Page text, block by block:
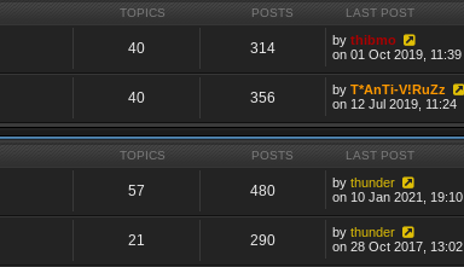
TOPICS POSTS LAST POST
40 314 bythibmo
on 01 Oct 2019, 11:39
40 356 byT*AnTi-V!RuZz
on 12 Jul 2019, 11:24
TOPICS POSTS LAST POST
57 480 bythunder
on 10 Jan 2021, 19:10
21 290 bythunder
on 28 Oct 2017, 13:02